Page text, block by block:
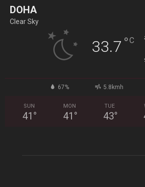
DOHA
Clear Sky
33.7 °C
67% 5.8kmh
SUN
41 °
MON
41 °
TUE
43°